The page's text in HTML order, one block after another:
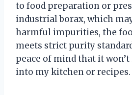
to food preparation or
industrial borax, which
harmful impurities, the
meets strict purity
peace of mind that it
into my kitchen or recipes.